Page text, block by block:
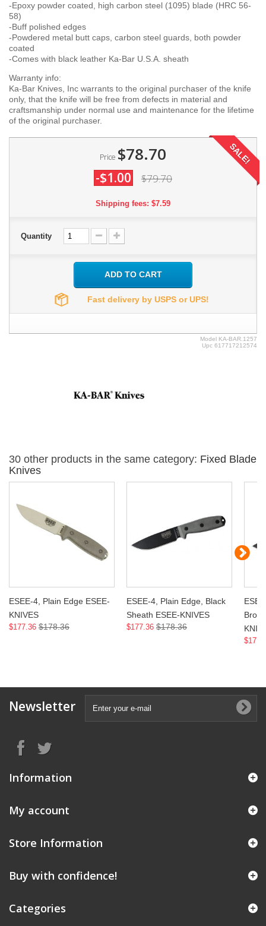
-Epoxy powder coated, high carbon steel (1095) blade (HRC 56-
58)
-Buff polished edges
-Powdered metal butt caps, carbon steel guards, both powder
coated
-Comes with black leather Ka-Bar U.S.A. sheath
Warranty info:
Ka-Bar Knives, Inc warrants to the original purchaser of the knife
only, that the knife will be free from defects in material and
craftsmanship under normal use and maintenance for the lifetime
of the original purchaser.
Price $78.70
-$1.00 $79.70
SALE!
Shipping fees: $7.59
Quantity
ADD TO CART
Fast delivery by USPS or UPS!
Model KA-BAR.1257
Upc 617717212574
30 other products in the same category: Fixed Blade
Knives
ESEE-4, Plain Edge ESEE-
KNIVES
$177.36 $178.36
ESEE-4, Plain Edge, Black
Sheath ESEE-KNIVES
$177.36 $178.36
Newsletter
Information
My account
Store Information
Buy with confidence!
Categories